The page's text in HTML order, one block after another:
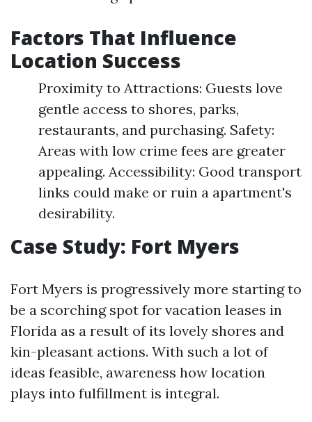
Factors That Influence
Location Success
Proximity to Attractions: Guests love
gentle access to shores, parks,
restaurants, and purchasing. Safety:
Areas with low crime fees are greater
appealing. Accessibility: Good transport
links could make or ruin a apartment's
desirability.
Case Study: Fort Myers
Fort Myers is progressively more starting to
be a scorching spot for vacation leases in
Florida as a result of its lovely shores and
kin-pleasant actions. With such a lot of
ideas feasible, awareness how location
plays into fulfillment is integral.